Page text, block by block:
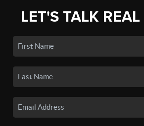
LET'S TALK REAL